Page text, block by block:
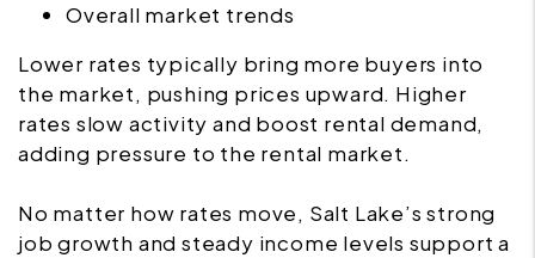
Overall market trends
Lower rates typically bring more buyers into
the market, pushing prices upward. Higher
rates slow activity and boost rental demand,
adding pressure to the rental market.
No matter how rates move, Salt Lake’s strong
job growth and steady income levels support a